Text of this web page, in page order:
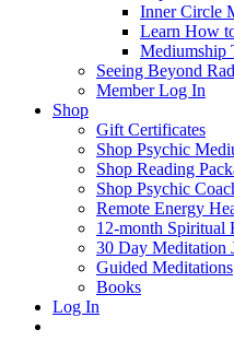
Inner Circle
Learn How
Mediumship
Seeing Beyond
Member Log In
Shop
Gift Certificates
Shop Psychic
Shop Reading
Shop Psychic
Remote Energy
12-month Spiritual
30 Day Meditation
Guided Meditations
Books
Log In